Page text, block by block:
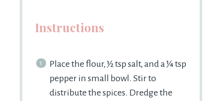
Instructions
Place the flour, ½ tsp salt, and a ¼ tsp
pepper in small bowl. Stir to
distribute the spices. Dredge the